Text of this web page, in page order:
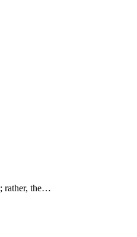
rather, the…